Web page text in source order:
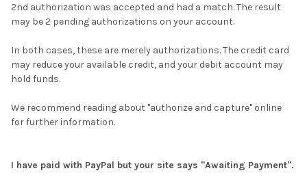
2nd authorization was accepted and had a match. The result
may be 2 pending authorizations on your account.
In both cases, these are merely authorizations. The credit card
may reduce your available credit, and your debit account may
hold funds.
We recommend reading about "authorize and capture" online
for further information.
I have paid with PayPal but your site says "Awaiting Payment".